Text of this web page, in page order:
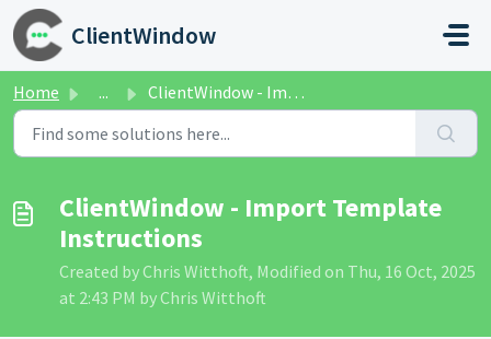
Skip to main content
ClientWindow
Home ... ClientWindow - Import Template Instructions
ClientWindow - Import Template
Instructions
Created by Chris Witthoft, Modified on Thu, 16 Oct, 2025
at 2:43 PM by Chris Witthoft